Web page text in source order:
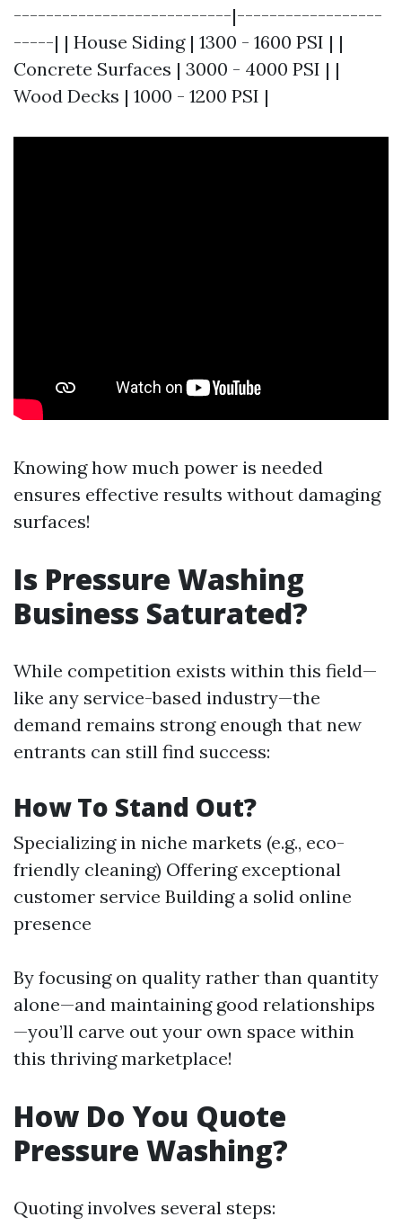
---------------------------|------------------
-----| | House Siding | 1300 - 1600 PSI | |
Concrete Surfaces | 3000 - 4000 PSI | |
Wood Decks | 1000 - 1200 PSI |
Knowing how much power is needed
ensures effective results without damaging
surfaces!
Is Pressure Washing
Business Saturated?
While competition exists within this field—
like any service-based industry—the
demand remains strong enough that new
entrants can still find success:
How To Stand Out?
Specializing in niche markets (e.g., eco-
friendly cleaning) Offering exceptional
customer service Building a solid online
presence
By focusing on quality rather than quantity
alone—and maintaining good relationships
—you’ll carve out your own space within
this thriving marketplace!
How Do You Quote
Pressure Washing?
Quoting involves several steps: